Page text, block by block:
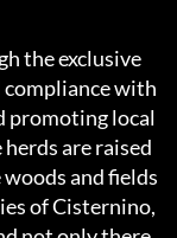
the exclusive
compliance with
promoting local
are raised
and fields
of Cisternino,